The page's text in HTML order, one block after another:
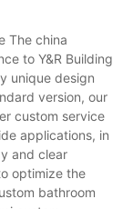
The china
to Y&R Building
unique design
version, our
custom service
applications, in
and clear
optimize the
bathroom